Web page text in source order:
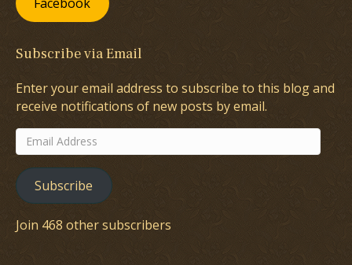
Subscribe via Email
Enter your email address to subscribe to this blog and
receive notifications of new posts by email.
Email
Address
Subscribe
Join 468 other subscribers